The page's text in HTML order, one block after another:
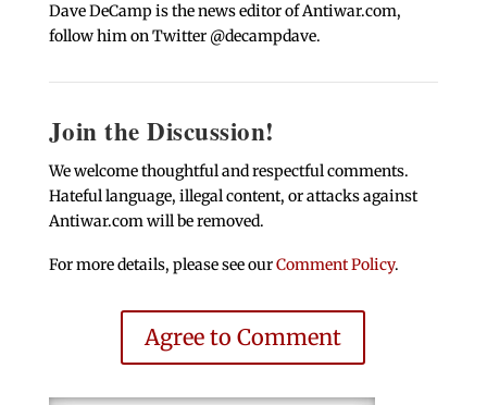
Dave DeCamp is the news editor of Antiwar.com,
follow him on Twitter @decampdave.
Join the Discussion!
We welcome thoughtful and respectful comments.
Hateful language, illegal content, or attacks against
Antiwar.com will be removed.
For more details, please see ourComment Policy.
Agree to Comment